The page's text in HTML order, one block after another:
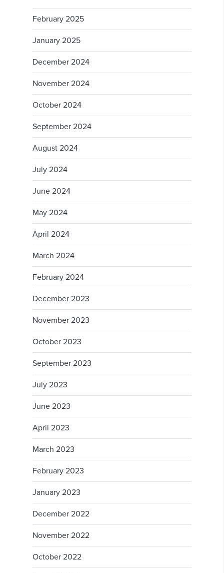
February 2025
January 2025
December 2024
November 2024
October 2024
September 2024
August 2024
July 2024
June 2024
May 2024
April 2024
March 2024
February 2024
December 2023
November 2023
October 2023
September 2023
July 2023
June 2023
April 2023
March 2023
February 2023
January 2023
December 2022
November 2022
October 2022